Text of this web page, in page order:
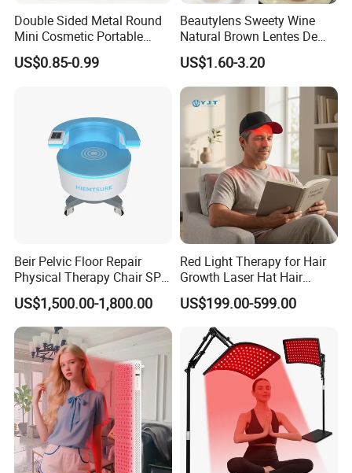
Double Sided Metal Round
Mini Cosmetic Portable
Foldable Makeup Mirror
US$0.85-0.99
Beautylens Sweety Wine
Natural Brown Lentes De
Contacto De Color
Wholesale Brown Color Eye
Contact Lenses
US$1.60-3.20
Beir Pelvic Floor Repair
Physical Therapy Chair SPA
Beauty Equipment
US$1,500.00-1,800.00
Red Light Therapy for Hair
Growth Laser Hat Hair
Growth Laser Cap Hair Loss
Laser Cap
US$199.00-599.00